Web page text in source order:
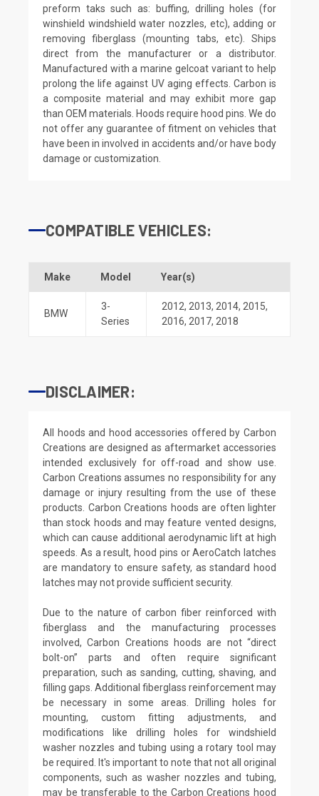
preform taks such as: buffing, drilling holes (for
winshield windshield water nozzles, etc), adding or
removing fiberglass (mounting tabs, etc). Ships
direct from the manufacturer or a distributor.
Manufactured with a marine gelcoat variant to help
prolong the life against UV aging effects. Carbon is
a composite material and may exhibit more gap
than OEM materials. Hoods require hood pins. We do
not offer any guarantee of fitment on vehicles that
have been in involved in accidents and/or have body
damage or customization.
COMPATIBLE VEHICLES:
Make Model Year(s)
BMW
3-
Series
2012, 2013, 2014, 2015,
2016, 2017, 2018
DISCLAIMER:
All hoods and hood accessories offered by Carbon
Creations are designed as aftermarket accessories
intended exclusively for off-road and show use.
Carbon Creations assumes no responsibility for any
damage or injury resulting from the use of these
products. Carbon Creations hoods are often lighter
than stock hoods and may feature vented designs,
which can cause additional aerodynamic lift at high
speeds. As a result, hood pins or AeroCatch latches
are mandatory to ensure safety, as standard hood
latches may not provide sufficient security.
Due to the nature of carbon fiber reinforced with
fiberglass and the manufacturing processes
involved, Carbon Creations hoods are not “direct
bolt-on” parts and often require significant
preparation, such as sanding, cutting, shaving, and
filling gaps. Additional fiberglass reinforcement may
be necessary in some areas. Drilling holes for
mounting, custom fitting adjustments, and
modifications like drilling holes for windshield
washer nozzles and tubing using a rotary tool may
be required. It's important to note that not all original
components, such as washer nozzles and tubing,
may be transferable to the Carbon Creations hood